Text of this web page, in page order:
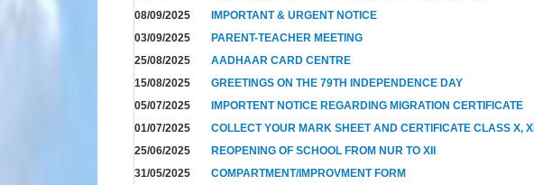
08/09/2025
IMPORTANT & URGENT NOTICE
03/09/2025
PARENT-TEACHER MEETING
25/08/2025
AADHAAR CARD CENTRE
15/08/2025
GREETINGS ON THE 79TH INDEPENDENCE DAY
05/07/2025
IMPORTENT NOTICE REGARDING MIGRATION CERTIFICATE
01/07/2025
COLLECT YOUR MARK SHEET AND CERTIFICATE CLASS X, XII
25/06/2025
REOPENING OF SCHOOL FROM NUR TO XII
31/05/2025
COMPARTMENT/IMPROVMENT FORM